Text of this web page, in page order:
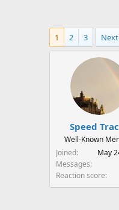
s
t
1 2 3 Next
Speed
Well-Known
Joined
May
Messages
Reaction score